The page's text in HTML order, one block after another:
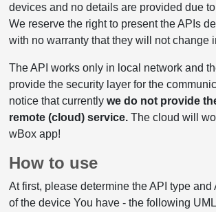
devices and no details are provided due
We reserve the right to present the APIs
with no warranty that they will not change
The API works only in local network and
provide the security layer for the
notice that currently we do not provide
remote (cloud) service.The cloud will
wBox app!
How to use
At first, please determine the API type and
of the device You have - the following